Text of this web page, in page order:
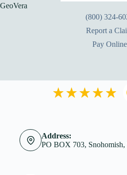
GeoVera
(800) 324-
Report a
Pay Online
Address:
PO BOX 703, Snohomish,